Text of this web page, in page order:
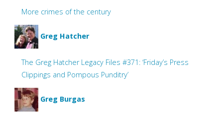
More crimes of the century
Greg Hatcher
The Greg Hatcher Legacy Files #371: ‘Friday’s Press
Clippings and Pompous Punditry’
Greg Burgas